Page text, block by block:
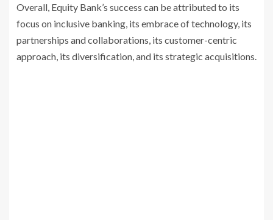
Overall, Equity Bank’s success can be attributed to its
focus on inclusive banking, its embrace of technology, its
partnerships and collaborations, its customer-centric
approach, its diversification, and its strategic acquisitions.